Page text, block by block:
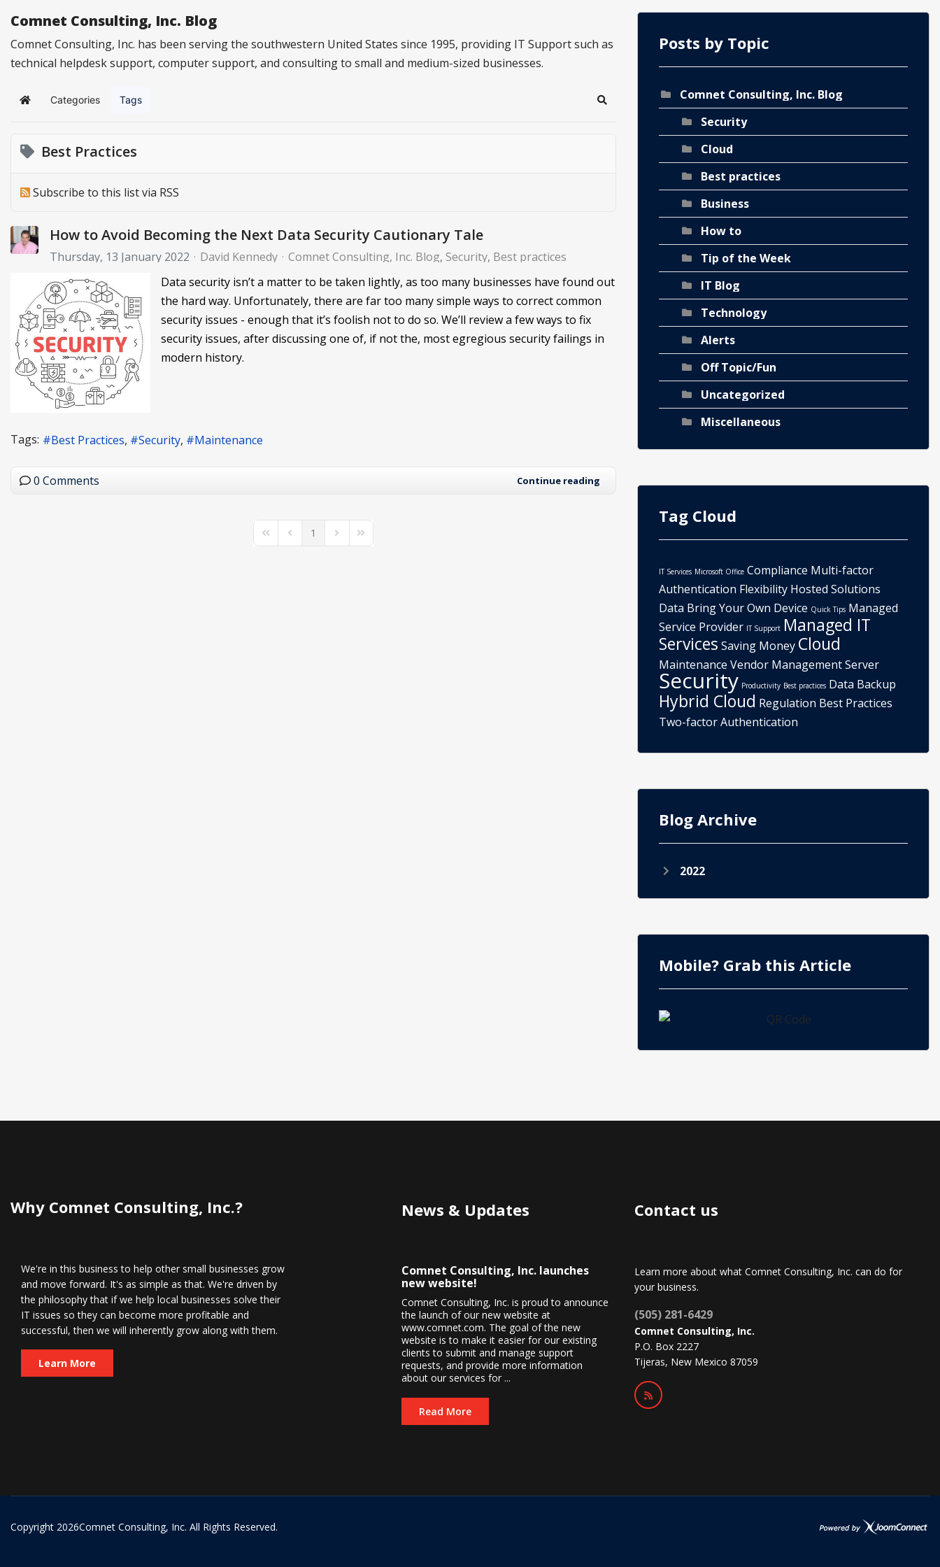
Comnet Consulting, Inc. Blog
Comnet Consulting, Inc. has been serving the southwestern United States since 1995, providing IT Support such as
technical helpdesk support, computer support, and consulting to small and medium-sized businesses.
Home Categories Tags Search
Best Practices
Subscribe to this list via RSS
How to Avoid Becoming the Next Data Security Cautionary Tale
Thursday, 13 January 2022 David Kennedy Comnet Consulting, Inc. Blog Security Best practices
Data security isn’t a matter to be taken lightly, as too many businesses have found out
the hard way. Unfortunately, there are far too many simple ways to correct common
security issues - enough that it’s foolish not to do so. We’ll review a few ways to fix
security issues, after discussing one of, if not the, most egregious security failings in
modern history.
Tags: Best Practices Security Maintenance
0 Comments Continue reading
First PagePrevious Page
1 Next PageLast Page
Posts by Topic
Comnet Consulting, Inc. Blog
Security
Cloud
Best practices
Business
How to
Tip of the Week
IT Blog
Technology
Alerts
Off Topic/Fun
Uncategorized
Miscellaneous
Tag Cloud
IT Services Microsoft Office Compliance Multi-factor
Authentication Flexibility Hosted Solutions
Data Bring Your Own Device Quick Tips Managed
Service Provider IT Support Managed IT
Services Saving Money Cloud
Maintenance Vendor ManagementServer
Security Productivity Best practices Data Backup
Hybrid Cloud Regulation Best Practices
Two-factor Authentication
Blog Archive
2022
Mobile? Grab this Article
Why Comnet Consulting, Inc.?
We're in this business to help other small businesses grow
and move forward. It's as simple as that. We're driven by
the philosophy that if we help local businesses solve their
IT issues so they can become more profitable and
successful, then we will inherently grow along with them.
Learn More
News & Updates
Comnet Consulting, Inc. launches
new website!
Comnet Consulting, Inc. is proud to announce
the launch of our new website at
www.comnet.com. The goal of the new
website is to make it easier for our existing
clients to submit and manage support
requests, and provide more information
about our services for ...
Read More
Contact us
Learn more about what Comnet Consulting, Inc. can do for
your business.
(505) 281-6429
Comnet Consulting, Inc.
P.O. Box 2227
Tijeras, New Mexico 87059
Copyright 2026Comnet Consulting, Inc. All Rights Reserved.